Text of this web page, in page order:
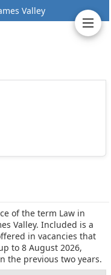
Valley
of the term Law in
Valley. Included is a
in vacancies that
to 8 August 2026,
the previous two years.